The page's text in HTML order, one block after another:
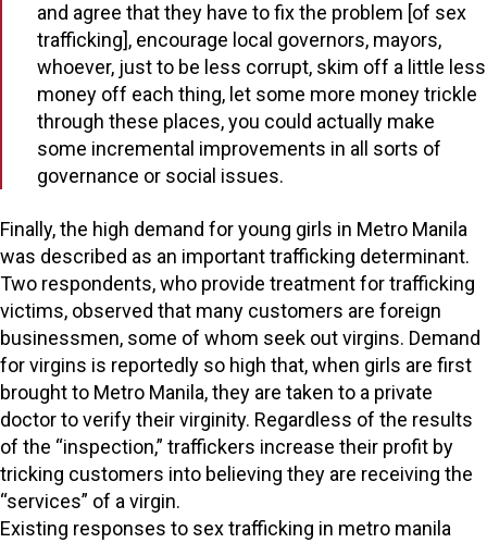
and agree that they have to fix the problem [of sex
trafficking], encourage local governors, mayors,
whoever, just to be less corrupt, skim off a little less
money off each thing, let some more money trickle
through these places, you could actually make
some incremental improvements in all sorts of
governance or social issues.
Finally, the high demand for young girls in Metro Manila
was described as an important trafficking determinant.
Two respondents, who provide treatment for trafficking
victims, observed that many customers are foreign
businessmen, some of whom seek out virgins. Demand
for virgins is reportedly so high that, when girls are first
brought to Metro Manila, they are taken to a private
doctor to verify their virginity. Regardless of the results
of the “inspection,” traffickers increase their profit by
tricking customers into believing they are receiving the
“services” of a virgin.
Existing responses to sex trafficking in metro manila